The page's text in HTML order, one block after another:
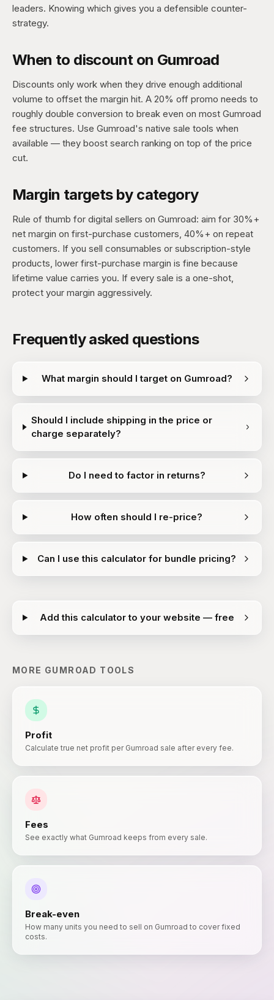
leaders. Knowing which gives you a defensible counter-
strategy.
When to discount on Gumroad
Discounts only work when they drive enough additional
volume to offset the margin hit. A 20% off promo needs to
roughly double conversion to break even on most Gumroad
fee structures. Use Gumroad's native sale tools when
available — they boost search ranking on top of the price
cut.
Margin targets by category
Rule of thumb for digital sellers on Gumroad: aim for 30%+
net margin on first-purchase customers, 40%+ on repeat
customers. If you sell consumables or subscription-style
products, lower first-purchase margin is fine because
lifetime value carries you. If every sale is a one-shot,
protect your margin aggressively.
Frequently asked questions
What margin should I target on Gumroad?
Should I include shipping in the price or
charge separately?
Do I need to factor in returns?
How often should I re-price?
Can I use this calculator for bundle pricing?
Add this calculator to your website — free
MORE GUMROAD TOOLS
Profit
Calculate true net profit per Gumroad sale after every fee.
Fees
See exactly what Gumroad keeps from every sale.
Break-even
How many units you need to sell on Gumroad to cover fixed
costs.